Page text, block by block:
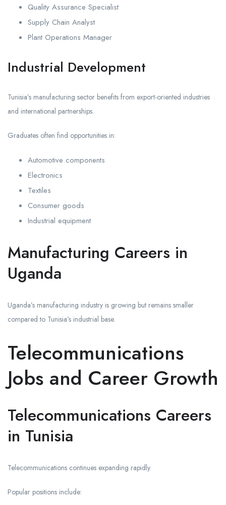
Quality Assurance Specialist
Supply Chain Analyst
Plant Operations Manager
Industrial Development
Tunisia’s manufacturing sector benefits from export-oriented industries
and international partnerships.
Graduates often find opportunities in:
Automotive components
Electronics
Textiles
Consumer goods
Industrial equipment
Manufacturing Careers in
Uganda
Uganda’s manufacturing industry is growing but remains smaller
compared to Tunisia’s industrial base.
Telecommunications
Jobs and Career Growth
Telecommunications Careers
in Tunisia
Telecommunications continues expanding rapidly.
Popular positions include: